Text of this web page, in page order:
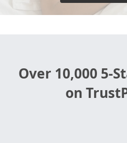
Over 10,000 5-
on